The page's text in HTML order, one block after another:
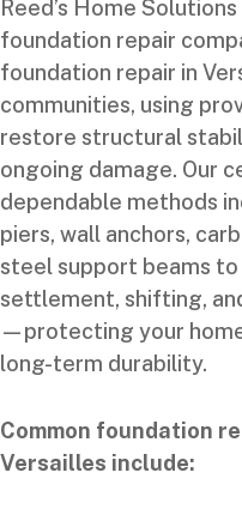
Reed’s Home
foundation repair
foundation repair in
communities, using
restore structural
ongoing damage. Our
dependable methods
piers, wall anchors,
steel support beams
settlement, shifting,
—protecting your
long-term durability.
Common foundation
Versailles include: